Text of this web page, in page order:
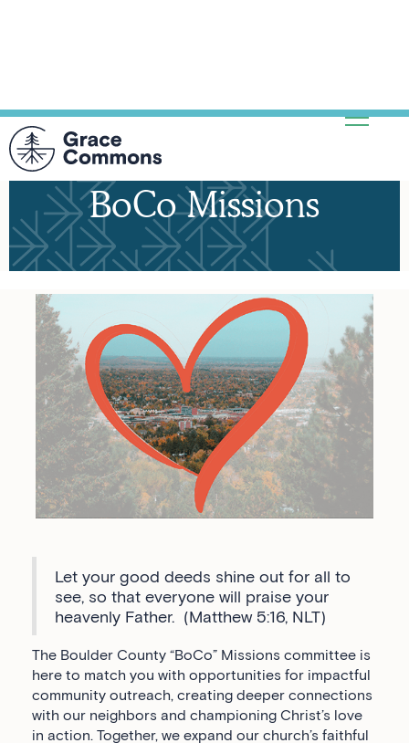
BoCo Missions
Let your good deeds shine out for all to
see, so that everyone will praise your
heavenly Father. (Matthew 5:16, NLT)
The Boulder County “BoCo” Missions committee is
here to match you with opportunities for impactful
community outreach, creating deeper connections
with our neighbors and championing Christ’s love
in action. Together, we expand our church’s faithful